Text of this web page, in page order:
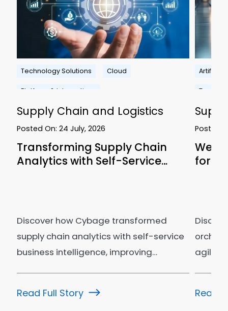
Technology Solutions Cloud
Platform & Integrations
Supply Chain and Logistics
Posted On: 24 July, 2026
Transforming Supply Chain
Analytics with Self-Service…
Discover how Cybage transformed
supply chain analytics with self-service
business intelligence, improving…
Read Full Story
Artificial
Posted
We
for
agility
Read